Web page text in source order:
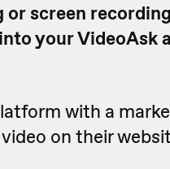
screen
your VideoAsk
with a
on their